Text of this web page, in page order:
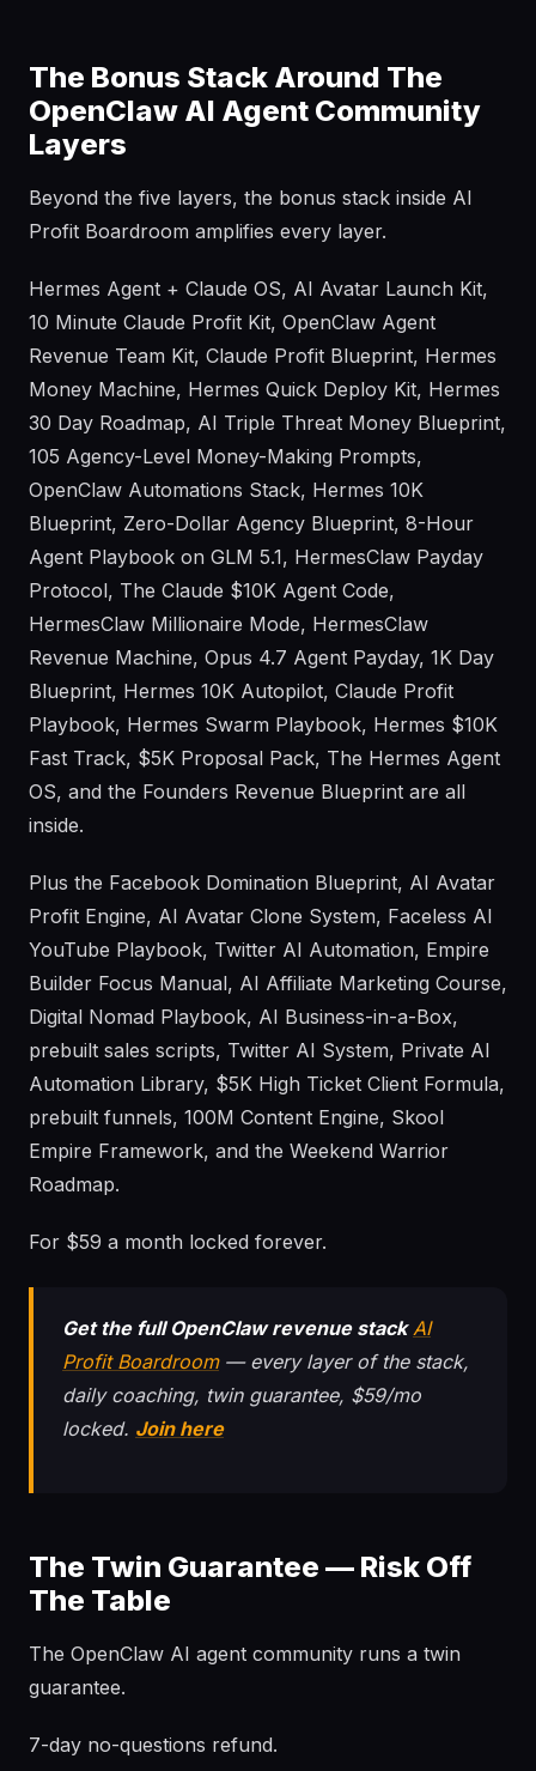
The Bonus Stack Around The
OpenClaw AI Agent Community
Layers
Beyond the five layers, the bonus stack inside AI
Profit Boardroom amplifies every layer.
Hermes Agent + Claude OS, AI Avatar Launch Kit,
10 Minute Claude Profit Kit, OpenClaw Agent
Revenue Team Kit, Claude Profit Blueprint, Hermes
Money Machine, Hermes Quick Deploy Kit, Hermes
30 Day Roadmap, AI Triple Threat Money Blueprint,
105 Agency-Level Money-Making Prompts,
OpenClaw Automations Stack, Hermes 10K
Blueprint, Zero-Dollar Agency Blueprint, 8-Hour
Agent Playbook on GLM 5.1, HermesClaw Payday
Protocol, The Claude $10K Agent Code,
HermesClaw Millionaire Mode, HermesClaw
Revenue Machine, Opus 4.7 Agent Payday, 1K Day
Blueprint, Hermes 10K Autopilot, Claude Profit
Playbook, Hermes Swarm Playbook, Hermes $10K
Fast Track, $5K Proposal Pack, The Hermes Agent
OS, and the Founders Revenue Blueprint are all
inside.
Plus the Facebook Domination Blueprint, AI Avatar
Profit Engine, AI Avatar Clone System, Faceless AI
YouTube Playbook, Twitter AI Automation, Empire
Builder Focus Manual, AI Affiliate Marketing Course,
Digital Nomad Playbook, AI Business-in-a-Box,
prebuilt sales scripts, Twitter AI System, Private AI
Automation Library, $5K High Ticket Client Formula,
prebuilt funnels, 100M Content Engine, Skool
Empire Framework, and the Weekend Warrior
Roadmap.
For $59 a month locked forever.
Get the full OpenClaw revenue stack AI
Profit Boardroom— every layer of the stack,
daily coaching, twin guarantee, $59/mo
locked. Join here
The Twin Guarantee — Risk Off
The Table
The OpenClaw AI agent community runs a twin
guarantee.
7-day no-questions refund.